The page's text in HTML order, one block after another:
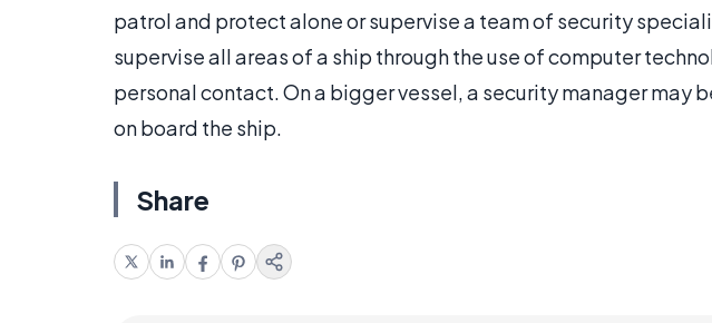
patrol and protect alone or supervise a team of security
supervise all areas of a ship through the use of computer
personal contact. On a bigger vessel, a security manager may
on board the ship.
Share